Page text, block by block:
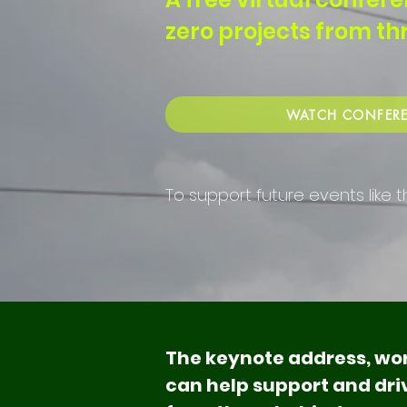
zero projects from
WATCH
To support future events like
The keynote address,
can help support and